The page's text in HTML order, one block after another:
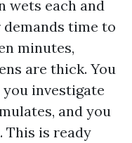
wets each and
time to
minutes,
are thick. You
investigate
and you
This is ready